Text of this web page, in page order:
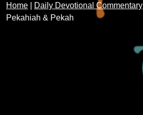
Home Daily Devotional Commentary
Pekahiah & Pekah